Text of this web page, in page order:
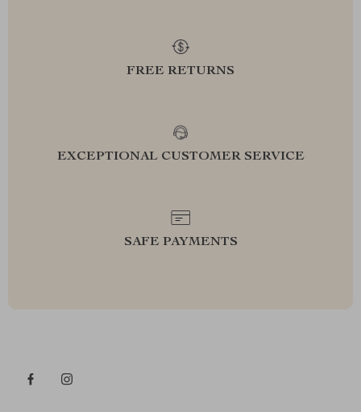
FREE RETURNS
EXCEPTIONAL CUSTOMER SERVICE
SAFE PAYMENTS